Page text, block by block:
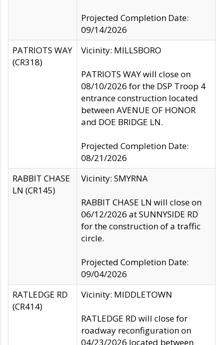
Projected Completion Date:
09/14/2026
PATRIOTS WAY
(CR318)
Vicinity: MILLSBORO
PATRIOTS WAY will close on
08/10/2026 for the DSP Troop 4
entrance construction located
between AVENUE OF HONOR
and DOE BRIDGE LN.
Projected Completion Date:
08/21/2026
RABBIT CHASE
LN (CR145)
Vicinity: SMYRNA
RABBIT CHASE LN will close on
06/12/2026 at SUNNYSIDE RD
for the construction of a traffic
circle.
Projected Completion Date:
09/04/2026
RATLEDGE RD
(CR414)
Vicinity: MIDDLETOWN
RATLEDGE RD will close for
roadway reconfiguration on
04/23/2026 located between